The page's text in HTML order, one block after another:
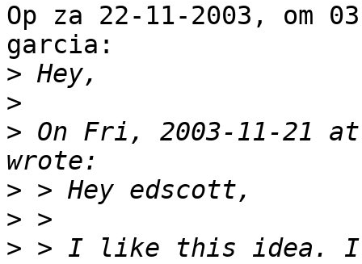
Op za 22-11-2003, om
garcia:
>
>
> On Fri, 2003-11-21
>
>
> > I like this idea. I